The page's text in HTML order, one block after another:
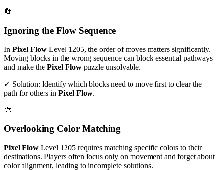
🔄
Ignoring the Flow Sequence
In Pixel Flow Level 1205, the order of moves matters significantly.
Moving blocks in the wrong sequence can block essential pathways
and make the Pixel Flow puzzle unsolvable.
✓ Solution: Identify which blocks need to move first to clear the
path for others in Pixel Flow.
🎨
Overlooking Color Matching
Pixel Flow Level 1205 requires matching specific colors to their
destinations. Players often focus only on movement and forget about
color alignment, leading to incomplete solutions.